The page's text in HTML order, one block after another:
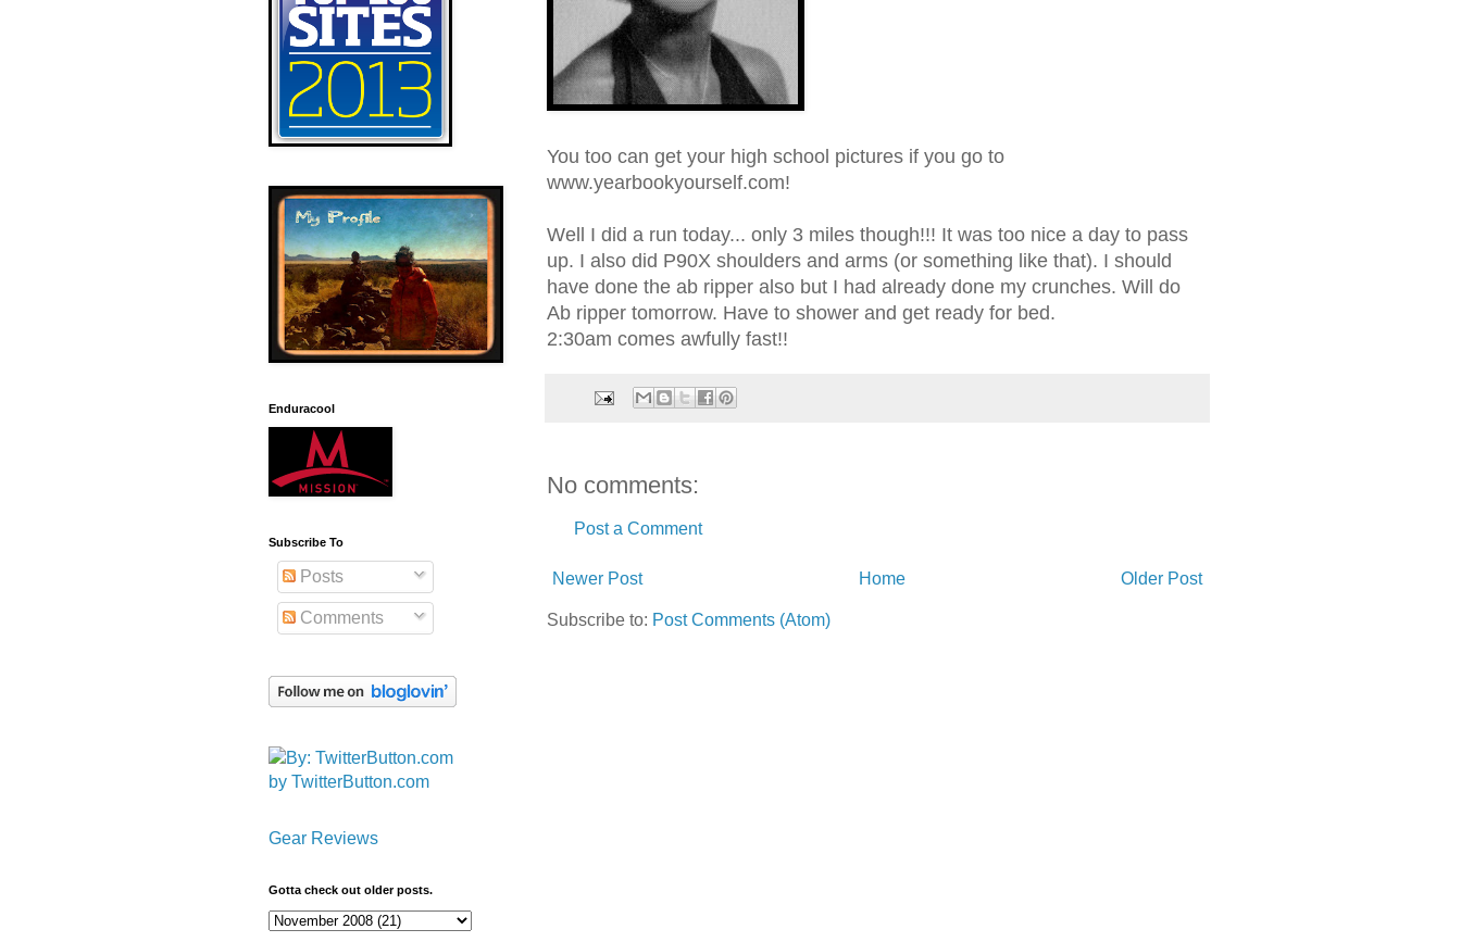
You too can get your high school pictures if you go to
www.yearbookyourself.com!
Well I did a run today... only 3 miles though!!! It was too nice a day to pass
up. I also did P90X shoulders and arms (or something like that). I should
have done the ab ripper also but I had already done my crunches. Will do
Ab ripper tomorrow. Have to shower and get ready for bed.
2:30am comes awfully fast!!
No comments:
Post a Comment
Newer Post Older Post
Home
Subscribe to: Post Comments (Atom)
Enduracool
Subscribe To
Posts
Comments
by TwitterButton.com
Gear Reviews
Gotta check out older posts.